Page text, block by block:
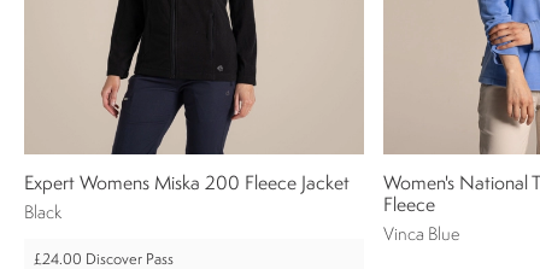
Expert Womens Miska 200 Fleece Jacket
Black
£24.00 Discover Pass
Women's National
Fleece
Vinca Blue